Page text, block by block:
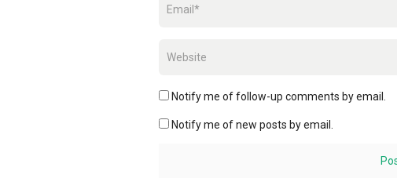
Notify me of follow-up comments by email.
Notify me of new posts by email.